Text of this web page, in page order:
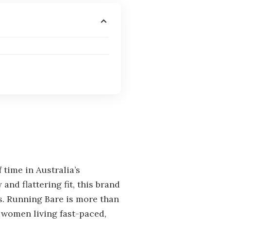
time in Australia’s
and flattering fit, this brand
Running Bare is more than
living fast-paced,